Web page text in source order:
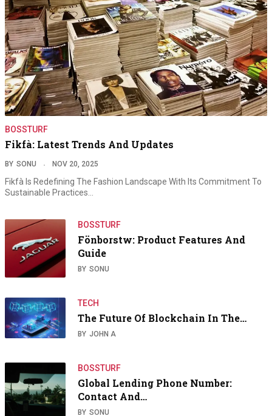
BOSSTURF
Fikfà: Latest Trends And Updates
BY SONU NOV 20, 2025
Fikfà Is Redefining The Fashion Landscape With Its Commitment To
Sustainable Practices…
BOSSTURF
Fönborstw: Product Features And
Guide
BY SONU
TECH
The Future Of Blockchain In The…
BY JOHN A
BOSSTURF
Global Lending Phone Number:
Contact And…
BY SONU